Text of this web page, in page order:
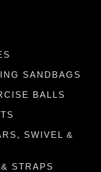
SANDBAGS
BALLS
SWIVEL &
STRAPS